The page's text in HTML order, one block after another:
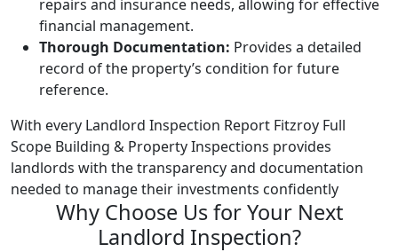
repairs and insurance needs, allowing for effective
financial management.
Thorough Documentation: Provides a detailed
record of the property’s condition for future
reference.
With every Landlord Inspection Report Fitzroy Full
Scope Building & Property Inspections provides
landlords with the transparency and documentation
needed to manage their investments confidently
Why Choose Us for Your Next
Landlord Inspection?